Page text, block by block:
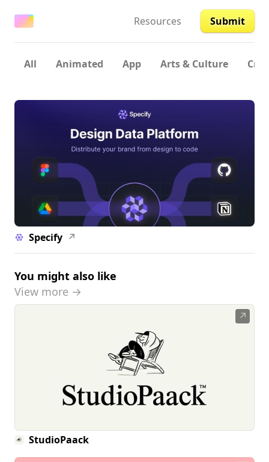
Resources Submit
All Animated App Arts & Culture
Specify ↗
You might also like
View more →
↗
StudioPaack